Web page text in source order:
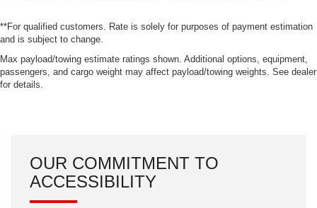
**For qualified customers. Rate is solely for purposes of payment estimation
and is subject to change.
Max payload/towing estimate ratings shown. Additional options, equipment,
passengers, and cargo weight may affect payload/towing weights. See dealer
for details.
OUR COMMITMENT TO
ACCESSIBILITY